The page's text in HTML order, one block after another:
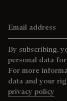
By subscribing,
personal data
For more
data and your
privacy policy